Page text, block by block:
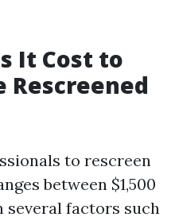
It Cost to
Rescreened
to rescreen
between $1,500
several factors such